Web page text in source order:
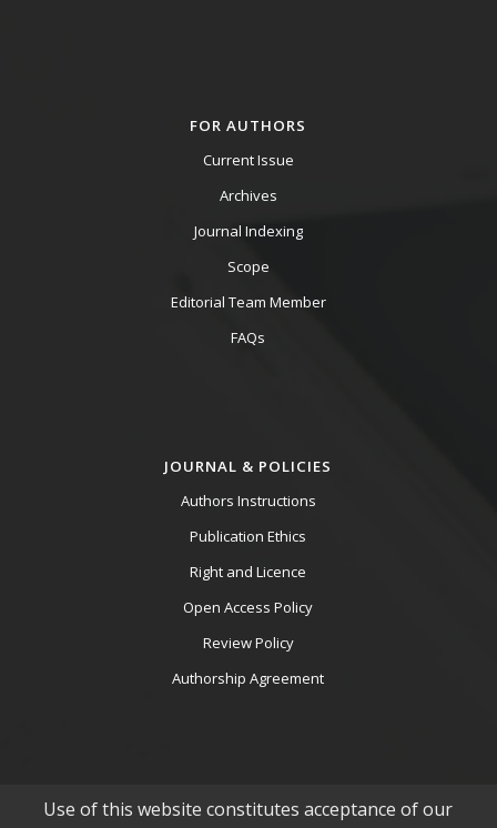
FOR AUTHORS
Current Issue
Archives
Journal Indexing
Scope
Editorial Team Member
FAQs
JOURNAL & POLICIES
Authors Instructions
Publication Ethics
Right and Licence
Open Access Policy
Review Policy
Authorship Agreement
Use of this website constitutes acceptance of our